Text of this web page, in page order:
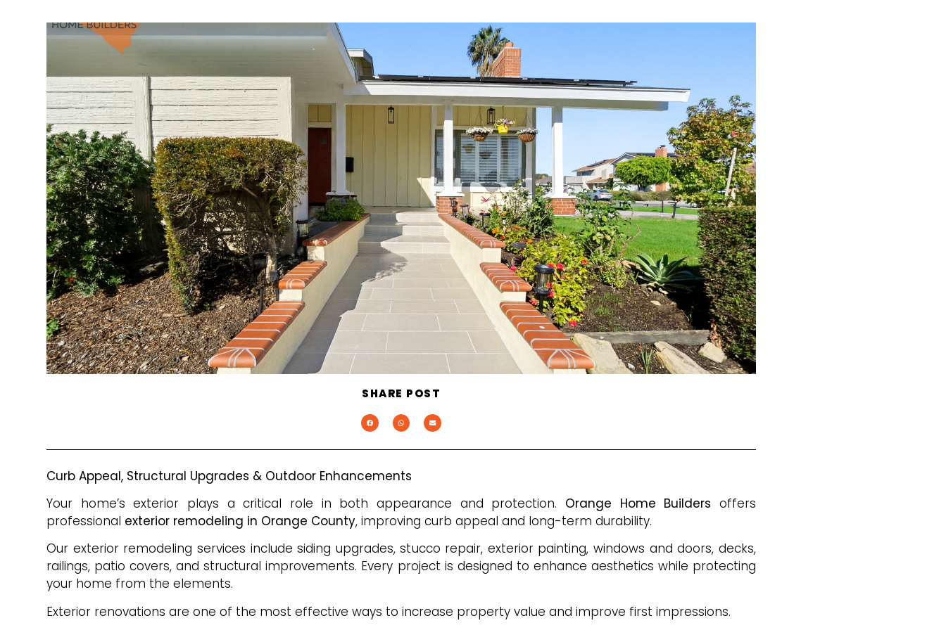
SHARE POST
Curb Appeal, Structural Upgrades & Outdoor Enhancements
Your home’s exterior plays a critical role in both appearance and protection. Orange Home Builders offers
professional exterior remodeling in Orange County, improving curb appeal and long-term durability.
Our exterior remodeling services include siding upgrades, stucco repair, exterior painting, windows and doors, decks,
railings, patio covers, and structural improvements. Every project is designed to enhance aesthetics while protecting
your home from the elements.
Exterior renovations are one of the most effective ways to increase property value and improve first impressions.